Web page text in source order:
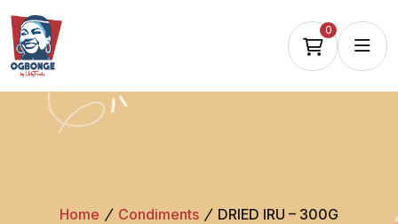
0
Home Condiments DRIED IRU – 300G